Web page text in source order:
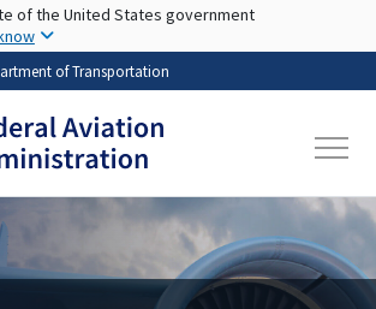
Skip to main content
of the United States government
of Transportation